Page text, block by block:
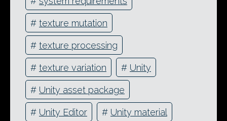
# texture mutation
# texture processing
# texture variation # Unity
# Unity asset package
# Unity Editor # Unity material